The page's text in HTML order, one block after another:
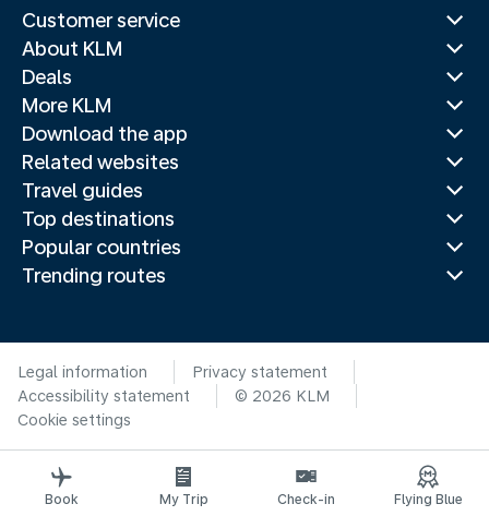
Customer service
About KLM
Deals
More KLM
Download the app
Related websites
Travel guides
Top destinations
Popular countries
Trending routes
Legal information
Privacy statement
Accessibility statement
© 2026 KLM
Cookie settings
Book My Trip Check-in Flying Blue